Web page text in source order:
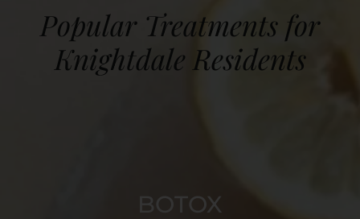
Popular Treatments for
Knightdale Residents
BOTOX